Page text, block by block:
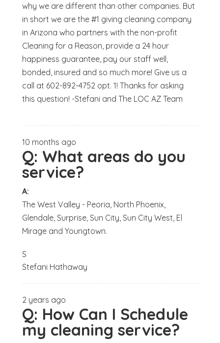
why we are different than other companies. But
in short we are the #1 giving cleaning company
in Arizona who partners with the non-profit
Cleaning for a Reason, provide a 24 hour
happiness guarantee, pay our staff well,
bonded, insured and so much more! Give us a
call at 602-892-4752 opt. 1! Thanks for asking
this question! -Stefani and The LOC AZ Team
10 months ago
Q: What areas do you
service?
A:
The West Valley - Peoria, North Phoenix,
Glendale, Surprise, Sun City, Sun City West, El
Mirage and Youngtown.
S
Stefani Hathaway
2 years ago
Q: How Can I Schedule
my cleaning service?